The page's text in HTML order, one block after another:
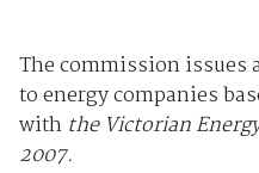
The commission issues
to energy companies
withthe Victorian
2007.